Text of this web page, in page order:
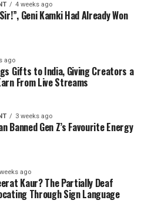
4 weeks ago
Geni Kamki Had Already Won
ago
Gifts to India, Giving Creators a
From Live Streams
3 weeks ago
Banned Gen Z’s Favourite Energy
ago
Kaur? The Partially Deaf
Through Sign Language